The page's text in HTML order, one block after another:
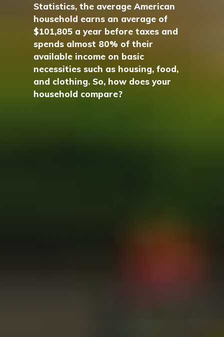
Statistics, the average American
household earns an average of
$101,805 a year before taxes and
spends almost 80% of their
available income on basic
necessities such as housing, food,
and clothing. So, how does your
household compare?